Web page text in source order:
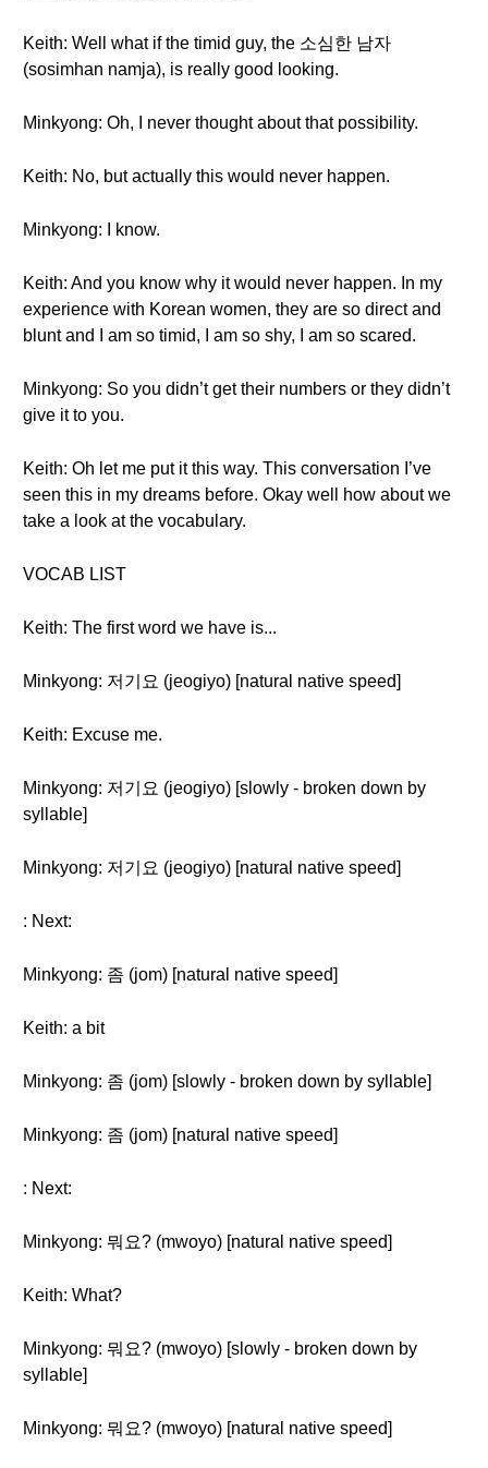
Keith: Well what if the timid guy, the 소심한 남자
(sosimhan namja), is really good looking.
Minkyong: Oh, I never thought about that possibility.
Keith: No, but actually this would never happen.
Minkyong: I know.
Keith: And you know why it would never happen. In my
experience with Korean women, they are so direct and
blunt and I am so timid, I am so shy, I am so scared.
Minkyong: So you didn’t get their numbers or they didn’t
give it to you.
Keith: Oh let me put it this way. This conversation I’ve
seen this in my dreams before. Okay well how about we
take a look at the vocabulary.
VOCAB LIST
Keith: The first word we have is...
Minkyong: 저기요 (jeogiyo) [natural native speed]
Keith: Excuse me.
Minkyong: 저기요 (jeogiyo) [slowly - broken down by
syllable]
Minkyong: 저기요 (jeogiyo) [natural native speed]
: Next:
Minkyong: 좀 (jom) [natural native speed]
Keith: a bit
Minkyong: 좀 (jom) [slowly - broken down by syllable]
Minkyong: 좀 (jom) [natural native speed]
: Next:
Minkyong: 뭐요? (mwoyo) [natural native speed]
Keith: What?
Minkyong: 뭐요? (mwoyo) [slowly - broken down by
syllable]
Minkyong: 뭐요? (mwoyo) [natural native speed]